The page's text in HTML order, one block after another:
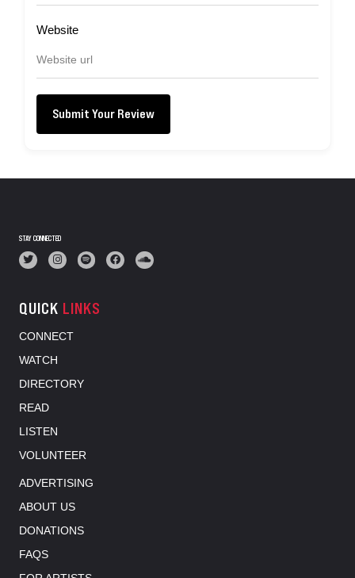
Website
Submit Your Review
STAY CONNECTED
QUICK LINKS
CONNECT
WATCH
DIRECTORY
READ
LISTEN
VOLUNTEER
ADVERTISING
ABOUT US
DONATIONS
FAQS